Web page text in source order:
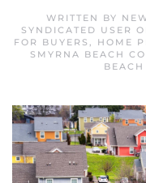
WRITTEN BY
SYNDICATED USER
FOR BUYERS , HOME
SMYRNA BEACH
BEACH